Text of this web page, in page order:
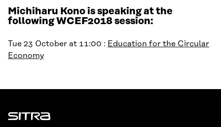
Michiharu Kono is speaking at the
following WCEF2018 session:
Tue 23 October at 11:00 : Education for the Circular
Economy
Sitra